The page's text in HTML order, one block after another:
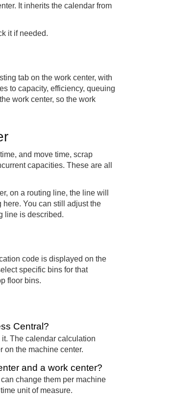
It inherits the calendar from
it if needed.
tab on the work center, with
to capacity, efficiency, queuing
work center, so the work
and move time, scrap
capacities. These are all
on a routing line, the line will
You can still adjust the
line is described.
code is displayed on the
specific bins for that
floor bins.
Central?
The calendar calculation
on the machine center.
and a work center?
change them per machine
unit of measure.